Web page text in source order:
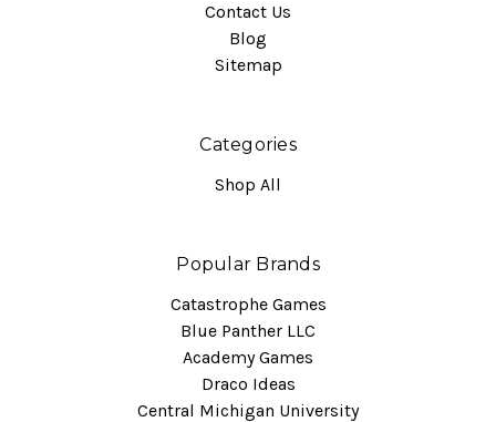
Contact Us
Blog
Sitemap
Categories
Shop All
Popular Brands
Catastrophe Games
Blue Panther LLC
Academy Games
Draco Ideas
Central Michigan University